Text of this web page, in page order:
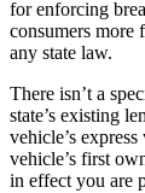
for enforcing
consumers more
any state law.
There isn’t a
state’s existing
vehicle’s
vehicle’s first
in effect you are